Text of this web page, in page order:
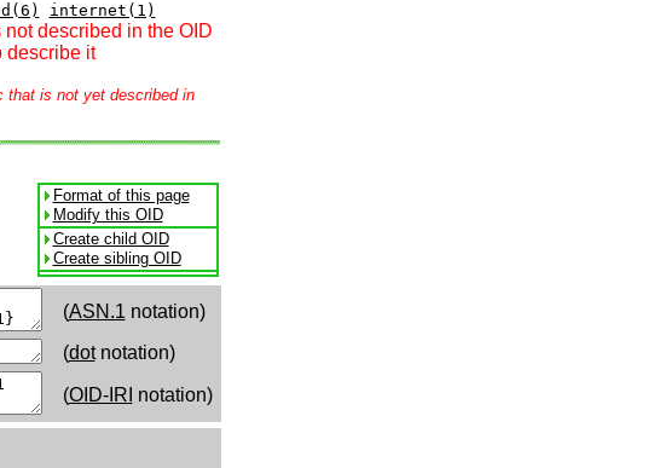
internet(1)
not described in the OID
describe it
is not yet described in
Format of this page
Modify this OID
Create child OID
Create sibling OID
(ASN.1 notation)
(dotnotation)
(OID-IRI notation)